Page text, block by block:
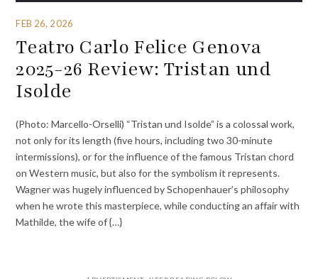
FEB 26, 2026
Teatro Carlo Felice Genova
2025-26 Review: Tristan und
Isolde
(Photo: Marcello-Orselli) “Tristan und Isolde” is a colossal work,
not only for its length (five hours, including two 30-minute
intermissions), or for the influence of the famous Tristan chord
on Western music, but also for the symbolism it represents.
Wagner was hugely influenced by Schopenhauer’s philosophy
when he wrote this masterpiece, while conducting an affair with
Mathilde, the wife of {…}